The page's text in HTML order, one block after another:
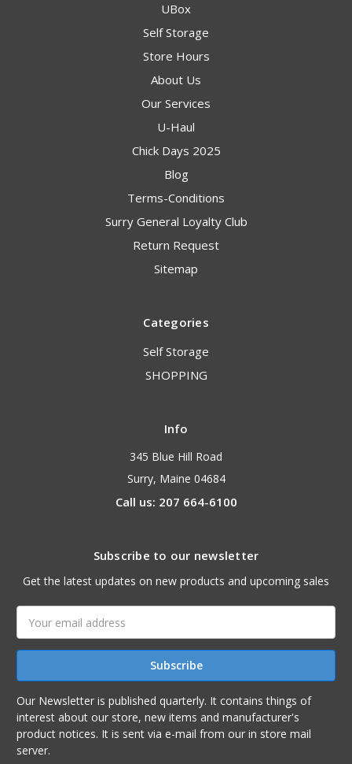
UBox
Self Storage
Store Hours
About Us
Our Services
U-Haul
Chick Days 2025
Blog
Terms-Conditions
Surry General Loyalty Club
Return Request
Sitemap
Categories
Self Storage
SHOPPING
Info
345 Blue Hill Road
Surry, Maine 04684
Call us: 207 664-6100
Subscribe to our newsletter
Get the latest updates on new products and upcoming sales
Address
Our Newsletter is published quarterly. It contains things of
interest about our store, new items and manufacturer's
product notices. It is sent via e-mail from our in store mail
server.